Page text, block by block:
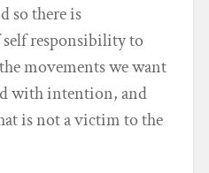
so there is
responsibility to
movements we want
with intention, and
is not a victim to the